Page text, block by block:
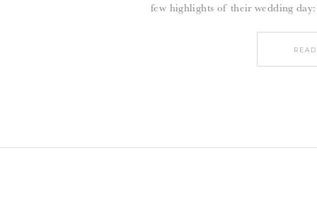
few highlights of their wedding